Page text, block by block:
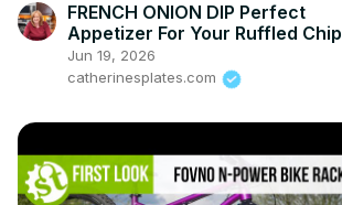
FRENCH ONION DIP Perfect
Appetizer For Your Ruffled Chip
Jun 19, 2026
catherinesplates.com